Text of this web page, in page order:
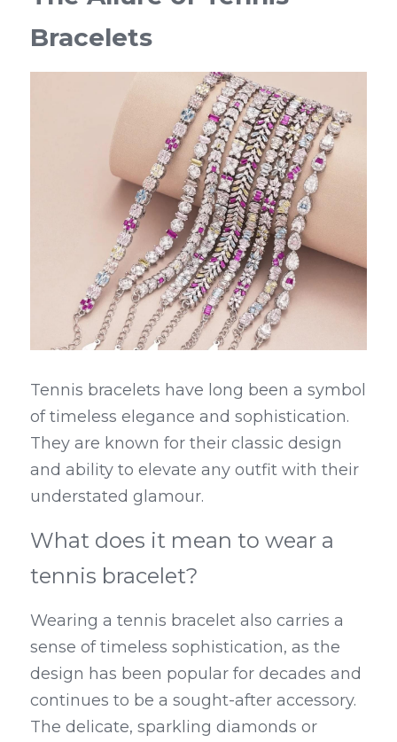
Bracelets
Tennis bracelets have long been a symbol
of timeless elegance and sophistication.
They are known for their classic design
and ability to elevate any outfit with their
understated glamour.
What does it mean to wear a
tennis bracelet?
Wearing a tennis bracelet also carries a
sense of timeless sophistication, as the
design has been popular for decades and
continues to be a sought-after accessory.
The delicate, sparkling diamonds or